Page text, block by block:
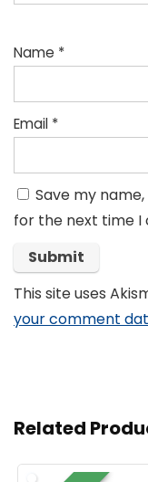
Name *
Email *
Save my
for the next time I
This site uses
your comment
Related